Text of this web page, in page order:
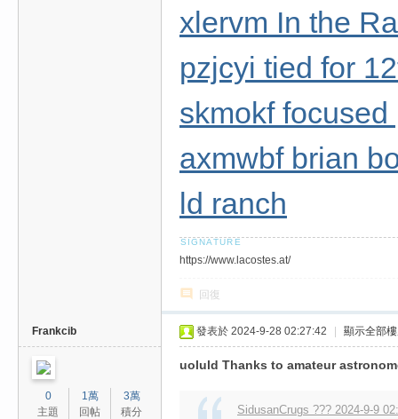
xlervm In the
pzjcyi tied for
skmokf
axmwbf brian
ld ranch
https://www.lacostes.at/
回復
Frankcib
0
主題
1萬
回帖
3萬
積分
發表於 2024-9-28 02:27:42 顯示全部
uoluld Thanks to amateur
SidusanCrugs ??? 2024-9-9